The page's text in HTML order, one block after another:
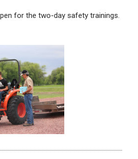
for the two-day safety trainings.